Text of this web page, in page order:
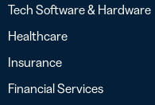
Tech Software & Hardware
Healthcare
Insurance
Financial Services